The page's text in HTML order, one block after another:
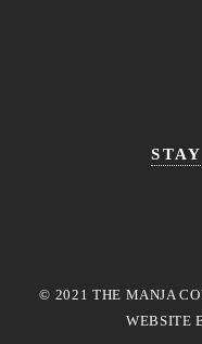
© 2021 THE MANJA
WEBSITE